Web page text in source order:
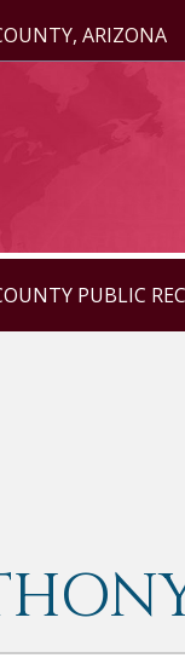
ARIZONA
PUBLIC